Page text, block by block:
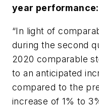
year performance:
“In light of
during the second
2020 comparable
to an anticipated
compared to the
increase of 1% to